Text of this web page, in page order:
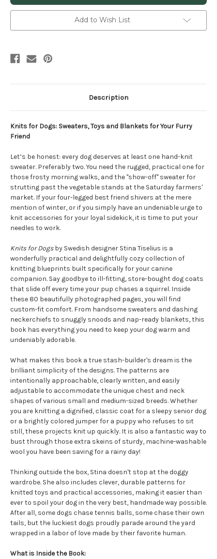
Add to Wish List
Description
Knits for Dogs: Sweaters, Toys and Blankets for Your Furry
Friend
Let’s be honest: every dog deserves at least one hand-knit
sweater. Preferably two. You need the rugged, practical one for
those frosty morning walks, and the "show-off" sweater for
strutting past the vegetable stands at the Saturday farmers'
market. If your four-legged best friend shivers at the mere
mention of winter, or if you simply have an undeniable urge to
knit accessories for your loyal sidekick, it is time to put your
needles to work.
Knits for Dogs by Swedish designer Stina Tiselius is a
wonderfully practical and delightfully cozy collection of
knitting blueprints built specifically for your canine
companion. Say goodbye to ill-fitting, store-bought dog coats
that slide off every time your pup chases a squirrel. Inside
these 80 beautifully photographed pages, you will find
custom-fit comfort. From handsome sweaters and dashing
neckerchiefs to snuggly snoods and nap-ready blankets, this
book has everything you need to keep your dog warm and
undeniably adorable.
What makes this book a true stash-builder's dream is the
brilliant simplicity of the designs. The patterns are
intentionally approachable, clearly written, and easily
adjustable to accommodate the unique chest and neck
shapes of various small and medium-sized breeds. Whether
you are knitting a dignified, classic coat for a sleepy senior dog
or a brightly colored jumper for a puppy who refuses to sit
still, these projects knit up quickly. It is also a fantastic way to
bust through those extra skeins of sturdy, machine-washable
wool you have been saving for a rainy day!
Thinking outside the box, Stina doesn't stop at the doggy
wardrobe. She also includes clever, durable patterns for
knitted toys and practical accessories, making it easier than
ever to spoil your dog in the very best, handmade way possible.
After all, some dogs chase tennis balls, some chase their own
tails, but the luckiest dogs proudly parade around the yard
wrapped in a labor of love made by their favorite human.
What is Inside the Book: